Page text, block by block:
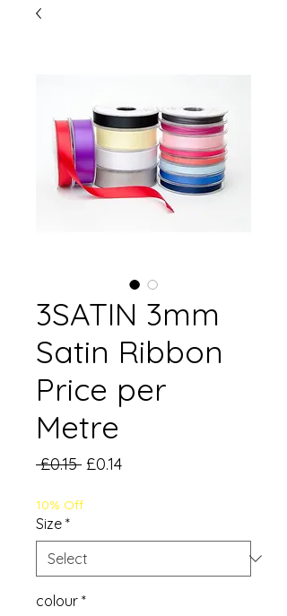
3SATIN 3mm
Satin Ribbon
Price per
Metre
£0.15 Regular
£0.14Sale
10% Off
Size *
colour *